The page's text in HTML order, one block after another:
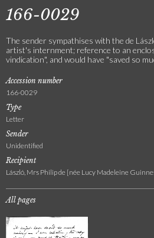
166-0029
The sender sympathises with the de
artist's internment; reference to an
vindication", and would have "saved so
Accession number
166-0029
Type
Letter
Sender
Unidentified
Recipient
László, Mrs Philip de [née Lucy Madeleine
All pages